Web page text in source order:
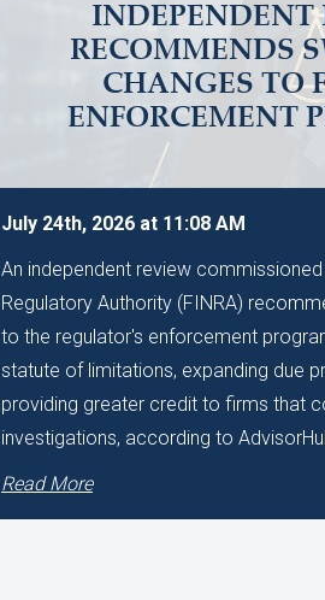
INDEPENDENT
RECOMMENDS
CHANGES TO
ENFORCEMENT
July 24th, 2026 at 11:08 AM
An independent review
Regulatory Authority (FINRA)
to the regulator's enforcement
statute of limitations, expanding due
providing greater credit to firms that
investigations, according to
Read More